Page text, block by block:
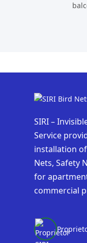
SIRI –
Service
installation
Nets, Safety
for
commercial